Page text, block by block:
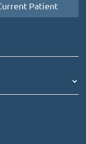
Patient